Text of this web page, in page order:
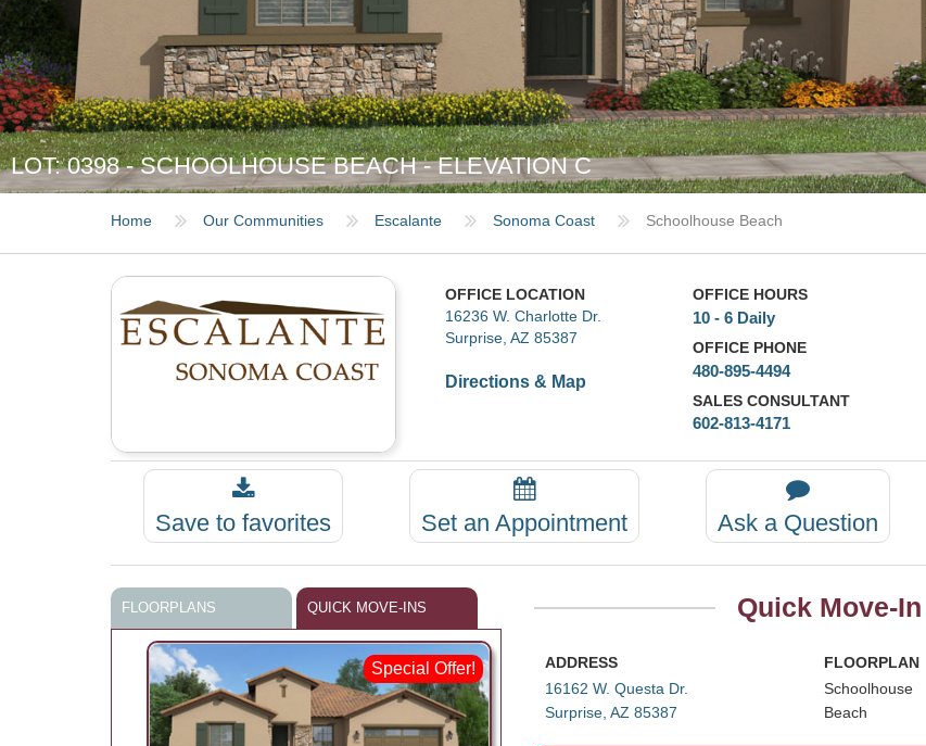
LOT: 0398 - SCHOOLHOUSE BEACH - ELEVATION C
Home Our Communities Escalante Sonoma Coast Schoolhouse Beach
OFFICE LOCATION
16236 W. Charlotte Dr.
Surprise, AZ 85387
Directions & Map
OFFICE HOURS
10 - 6 Daily
OFFICE PHONE
480-895-4494
SALES CONSULTANT
602-813-4171
Save to favorites Set an Appointment Ask a Question
FLOORPLANS QUICK MOVE-INS
Special Offer!
Quick Move-
ADDRESS
16162 W. Questa Dr.
Surprise, AZ 85387
FLOORPLAN
Schoolhouse
Beach